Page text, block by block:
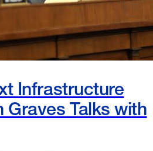
Infrastructure
Graves Talks with